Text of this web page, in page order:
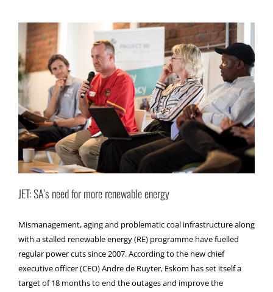
JET: SA’s need for more renewable energy
Mismanagement, aging and problematic coal infrastructure along
with a stalled renewable energy (RE) programme have fuelled
regular power cuts since 2007. According to the new chief
executive officer (CEO) Andre de Ruyter, Eskom has set itself a
target of 18 months to end the outages and improve the